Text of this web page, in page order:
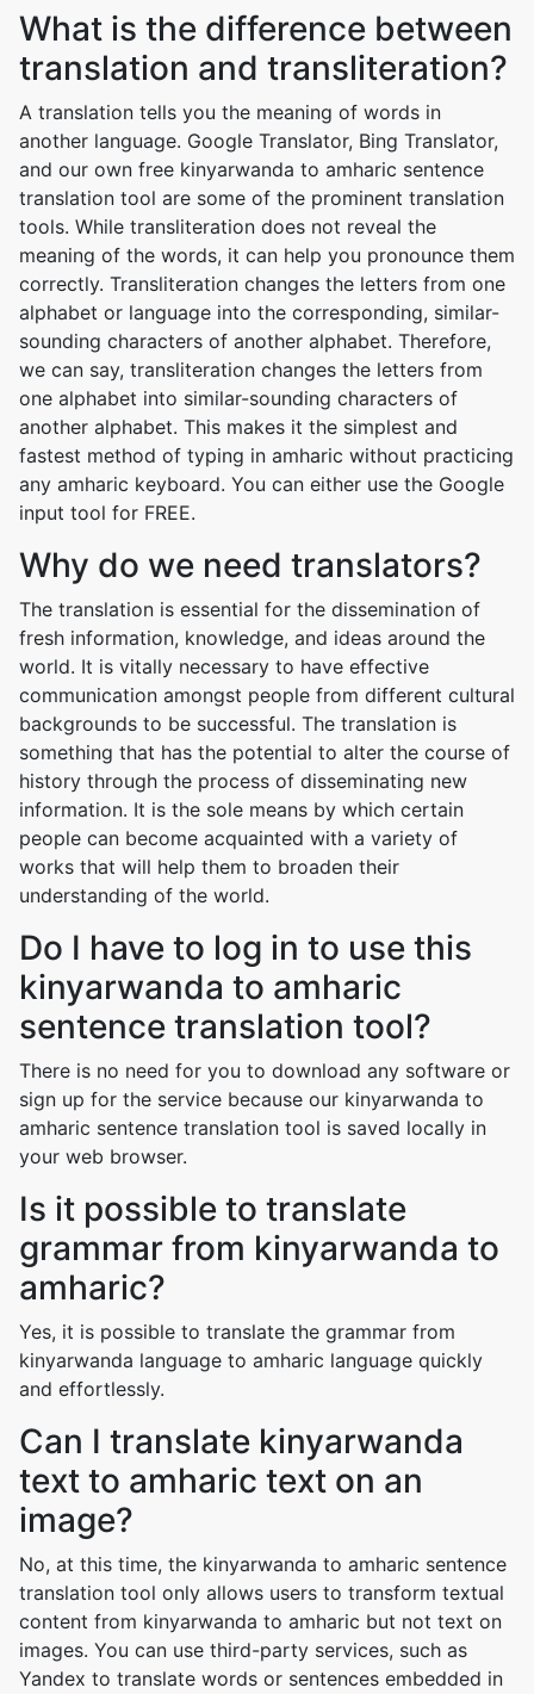
What is the difference between
translation and transliteration?
A translation tells you the meaning of words in
another language. Google Translator, Bing Translator,
and our own free kinyarwanda to amharic sentence
translation tool are some of the prominent translation
tools. While transliteration does not reveal the
meaning of the words, it can help you pronounce them
correctly. Transliteration changes the letters from one
alphabet or language into the corresponding, similar-
sounding characters of another alphabet. Therefore,
we can say, transliteration changes the letters from
one alphabet into similar-sounding characters of
another alphabet. This makes it the simplest and
fastest method of typing in amharic without practicing
any amharic keyboard. You can either use the Google
input tool for FREE.
Why do we need translators?
The translation is essential for the dissemination of
fresh information, knowledge, and ideas around the
world. It is vitally necessary to have effective
communication amongst people from different cultural
backgrounds to be successful. The translation is
something that has the potential to alter the course of
history through the process of disseminating new
information. It is the sole means by which certain
people can become acquainted with a variety of
works that will help them to broaden their
understanding of the world.
Do I have to log in to use this
kinyarwanda to amharic
sentence translation tool?
There is no need for you to download any software or
sign up for the service because our kinyarwanda to
amharic sentence translation tool is saved locally in
your web browser.
Is it possible to translate
grammar from kinyarwanda to
amharic?
Yes, it is possible to translate the grammar from
kinyarwanda language to amharic language quickly
and effortlessly.
Can I translate kinyarwanda
text to amharic text on an
image?
No, at this time, the kinyarwanda to amharic sentence
translation tool only allows users to transform textual
content from kinyarwanda to amharic but not text on
images. You can use third-party services, such as
Yandex to translate words or sentences embedded in